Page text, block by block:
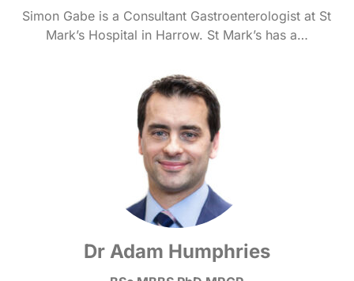
Simon Gabe is a Consultant Gastroenterologist at St
Mark’s Hospital in Harrow. St Mark’s has a…
Dr Adam Humphries